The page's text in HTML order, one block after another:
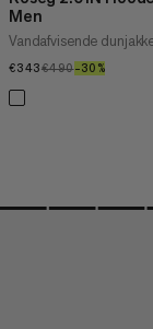
Men
Vandafvisende
€343€343
€490€490
–30%